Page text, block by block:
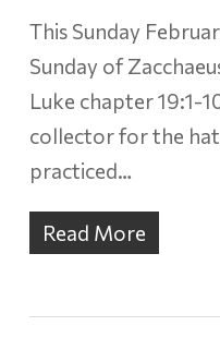
This Sunday
Sunday of
Luke chapter 19:1-
collector for the
practiced…
Read More